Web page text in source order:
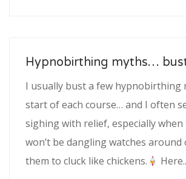
Hypnobirthing myths…
I usually bust a few hypnobirthing
start of each course… and I often
sighing with relief, especially when
won’t be dangling watches
them to cluck like chickens.